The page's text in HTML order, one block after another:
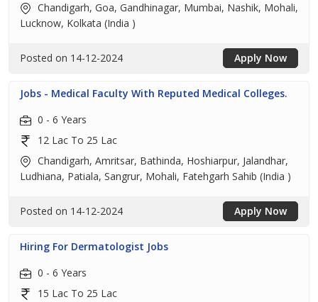
Chandigarh, Goa, Gandhinagar, Mumbai, Nashik, Mohali,
Lucknow, Kolkata (India )
Posted on 14-12-2024 Apply Now
Jobs - Medical Faculty With Reputed Medical Colleges.
0 - 6 Years
12 Lac To 25 Lac
Chandigarh, Amritsar, Bathinda, Hoshiarpur, Jalandhar,
Ludhiana, Patiala, Sangrur, Mohali, Fatehgarh Sahib (India )
Posted on 14-12-2024 Apply Now
Hiring For Dermatologist Jobs
0 - 6 Years
15 Lac To 25 Lac